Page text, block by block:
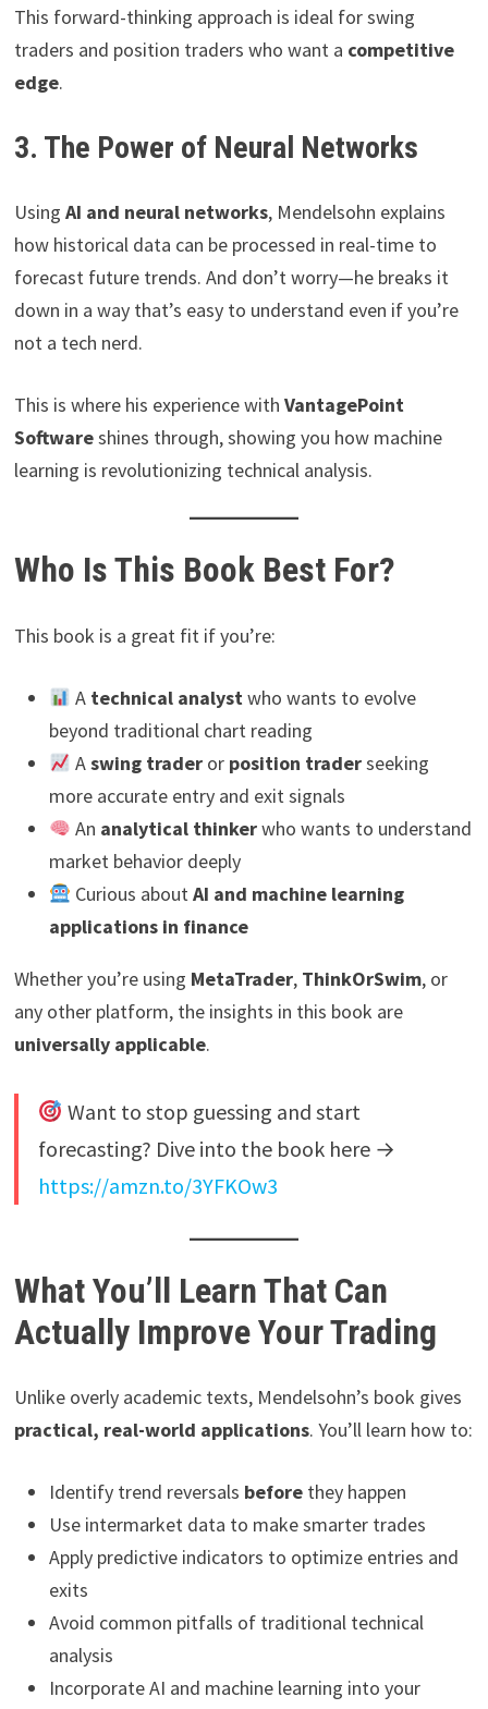
This forward-thinking approach is ideal for swing
traders and position traders who want a competitive
edge.
3. The Power of Neural Networks
Using AI and neural networks, Mendelsohn explains
how historical data can be processed in real-time to
forecast future trends. And don’t worry—he breaks it
down in a way that’s easy to understand even if you’re
not a tech nerd.
This is where his experience with VantagePoint
Softwareshines through, showing you how machine
learning is revolutionizing technical analysis.
Who Is This Book Best For?
This book is a great fit if you’re:
A technical analystwho wants to evolve
beyond traditional chart reading
Aswing trader or position traderseeking
more accurate entry and exit signals
An analytical thinkerwho wants to understand
market behavior deeply
Curious aboutAI and machine learning
applications in finance
Whether you’re using MetaTrader, ThinkOrSwim, or
any other platform, the insights in this book are
universally applicable.
Want to stop guessing and start
forecasting? Dive into the book here →
https://amzn.to/3YFKOw3
What You’ll Learn That Can
Actually Improve Your Trading
Unlike overly academic texts, Mendelsohn’s book gives
practical, real-world applications. You’ll learn how to:
Identify trend reversals beforethey happen
Use intermarket data to make smarter trades
Apply predictive indicators to optimize entries and
exits
Avoid common pitfalls of traditional technical
analysis
Incorporate AI and machine learning into your